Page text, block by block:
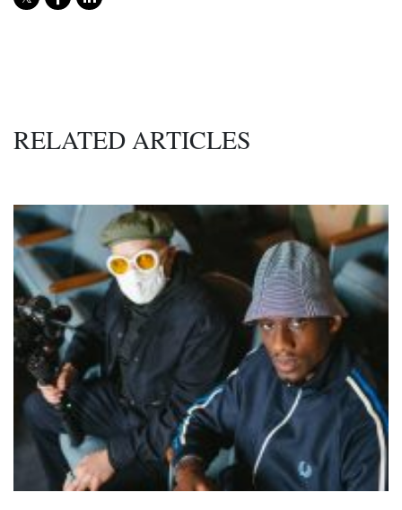
RELATED ARTICLES